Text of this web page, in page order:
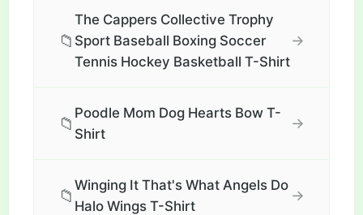
📁
The Cappers Collective Trophy
Sport Baseball Boxing Soccer
Tennis Hockey Basketball T-Shirt
→
📁
Poodle Mom Dog Hearts Bow T-
Shirt
→
📁
Winging It That's What Angels Do
Halo Wings T-Shirt
→